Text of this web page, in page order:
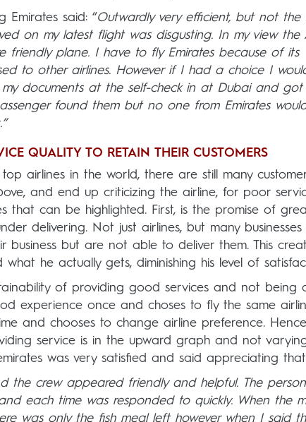
Emirates said: “Outwardly very efficient, but not the
on my latest flight was disgusting. In my view the
plane. I have to fly Emirates because of its
to other airlines. However if I had a choice I
documents at the self-check in at Dubai and
found them but no one from Emirates
QUALITY TO RETAIN THEIR CUSTOMERS
airlines in the world, there are still many
and end up criticizing the airline, for poor
that can be highlighted. First, is the promise of
delivering. Not just airlines, but many businesses
business but are not able to deliver them. This
he actually gets, diminishing his level of
of providing good services and not being
experience once and choses to fly the same
and chooses to change airline preference. Hence
service is in the upward graph and not
was very satisfied and said appreciating
the crew appeared friendly and helpful. The
each time was responded to quickly. When the
was only the fish meal left however when I said